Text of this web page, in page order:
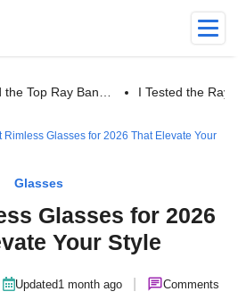
the Top Ray Ban… I Tested the Ray
Rimless Glasses for 2026 That Elevate Your
Glasses
Glasses for 2026
Your Style
Updated1 month ago Comments